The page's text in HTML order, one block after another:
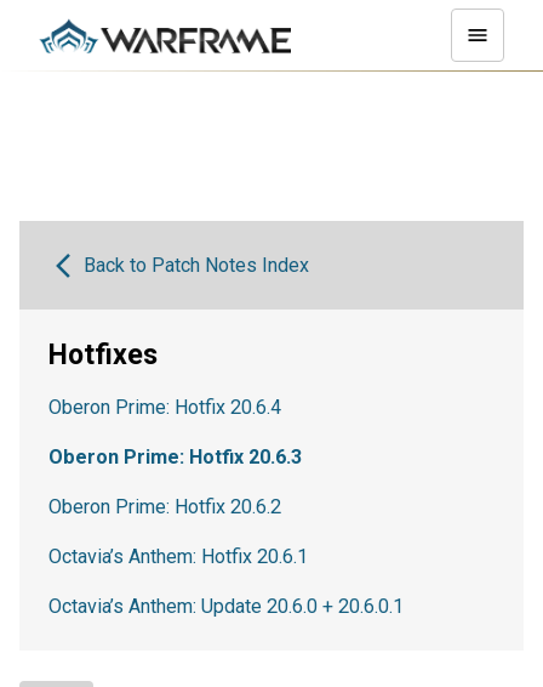
Back to Patch Notes Index
Hotfixes
Oberon Prime: Hotfix 20.6.4
Oberon Prime: Hotfix 20.6.3
Oberon Prime: Hotfix 20.6.2
Octavia’s Anthem: Hotfix 20.6.1
Octavia’s Anthem: Update 20.6.0 + 20.6.0.1